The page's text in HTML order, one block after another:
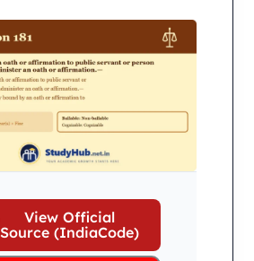
View Official
Source (IndiaCode)